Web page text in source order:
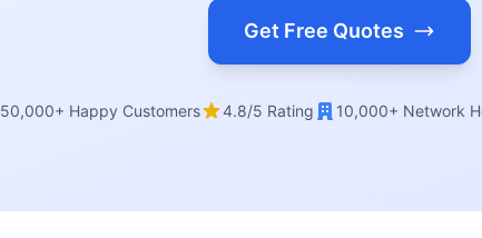
Get Free Quotes
50,000+ Happy Customers 4.8/5 Rating 10,000+ Network